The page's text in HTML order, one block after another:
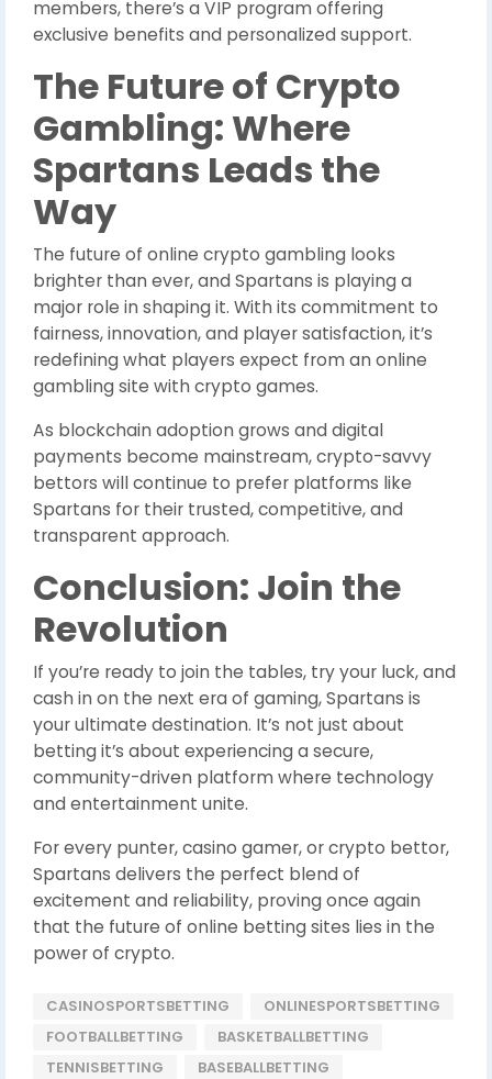
members, there’s a VIP program offering
exclusive benefits and personalized support.
The Future of Crypto
Gambling: Where
Spartans Leads the
Way
The future of online crypto gambling looks
brighter than ever, and Spartans is playing a
major role in shaping it. With its commitment to
fairness, innovation, and player satisfaction, it’s
redefining what players expect from an online
gambling site with crypto games.
As blockchain adoption grows and digital
payments become mainstream, crypto-savvy
bettors will continue to prefer platforms like
Spartans for their trusted, competitive, and
transparent approach.
Conclusion: Join the
Revolution
If you’re ready to join the tables, try your luck, and
cash in on the next era of gaming, Spartans is
your ultimate destination. It’s not just about
betting it’s about experiencing a secure,
community-driven platform where technology
and entertainment unite.
For every punter, casino gamer, or crypto bettor,
Spartans delivers the perfect blend of
excitement and reliability, proving once again
that the future of online betting sites lies in the
power of crypto.
CASINOSPORTSBETTING
ONLINESPORTSBETTING
FOOTBALLBETTING
BASKETBALLBETTING
TENNISBETTING
BASEBALLBETTING